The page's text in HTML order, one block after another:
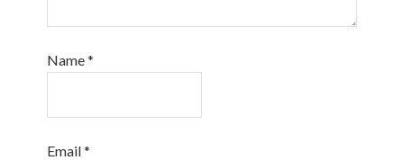
Name*
Email*